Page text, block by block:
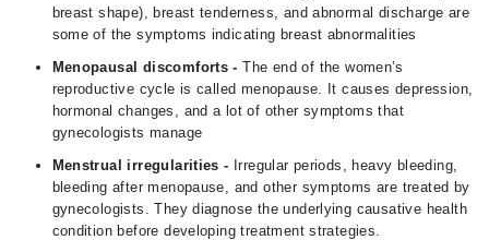
breast shape), breast tenderness, and abnormal discharge are
some of the symptoms indicating breast abnormalities
Menopausal discomforts - The end of the women’s
reproductive cycle is called menopause. It causes depression,
hormonal changes, and a lot of other symptoms that
gynecologists manage
Menstrual irregularities - Irregular periods, heavy bleeding,
bleeding after menopause, and other symptoms are treated by
gynecologists. They diagnose the underlying causative health
condition before developing treatment strategies.